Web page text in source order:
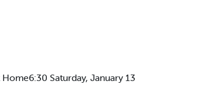
Saturday, January 13